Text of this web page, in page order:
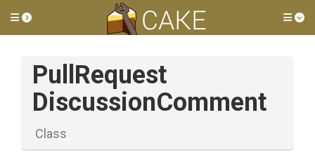
Toggle side menu
Pull Request
DiscussionComment
Class